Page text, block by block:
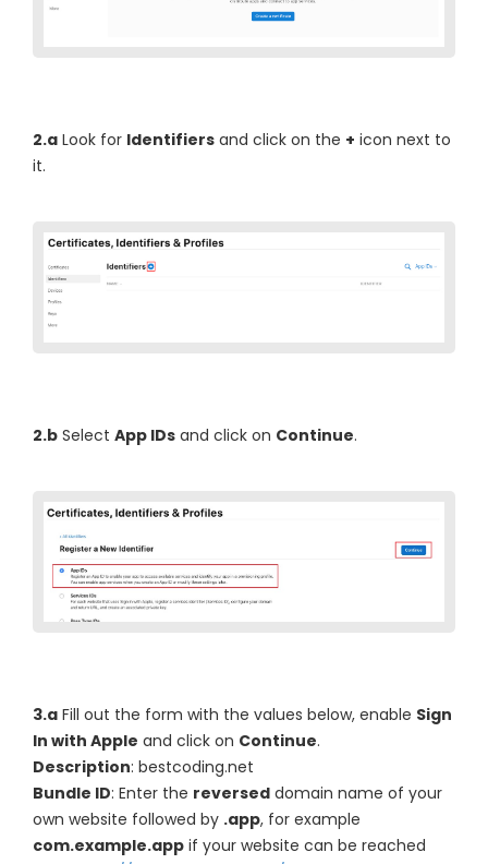
2.a Look for Identifiers and click on the + icon next to
it.
2.b Select App IDs and click on Continue.
3.a Fill out the form with the values below, enable Sign
In with Apple and click on Continue.
Description: bestcoding.net
Bundle ID: Enter the reversed domain name of your
own website followed by .app, for example
com.example.app if your website can be reached